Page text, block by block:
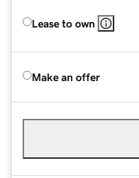
Lease to own
Make an offer